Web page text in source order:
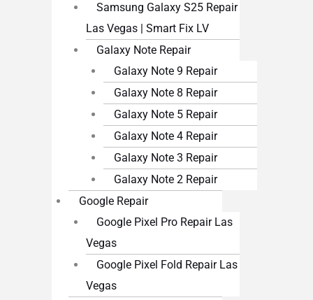
Samsung Galaxy S25 Repair
Las Vegas | Smart Fix LV
Galaxy Note Repair
Galaxy Note 9 Repair
Galaxy Note 8 Repair
Galaxy Note 5 Repair
Galaxy Note 4 Repair
Galaxy Note 3 Repair
Galaxy Note 2 Repair
Google Repair
Google Pixel Pro Repair Las
Vegas
Google Pixel Fold Repair Las
Vegas